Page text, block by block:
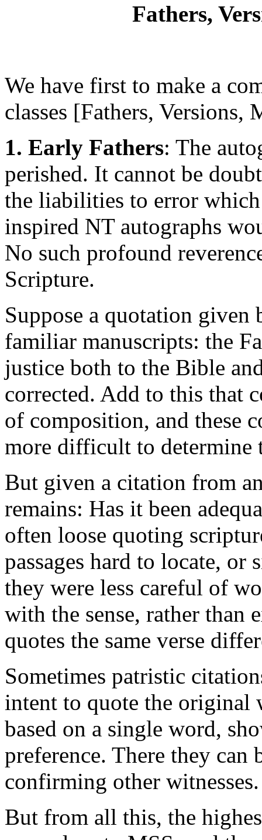
Fathers,
We have first to make a
classes [Fathers, Versions,
1. Early Fathers: The
perished. It cannot be
the liabilities to error
inspired NT autographs
No such profound
Scripture.
Suppose a quotation
familiar manuscripts: the
justice both to the Bible
corrected. Add to this that
of composition, and these
more difficult to determine
But given a citation from
remains: Has it been
often loose quoting
passages hard to locate,
they were less careful of
with the sense, rather than
quotes the same verse
Sometimes patristic
intent to quote the original
based on a single word,
preference. There they
confirming other witnesses.
But from all this, the